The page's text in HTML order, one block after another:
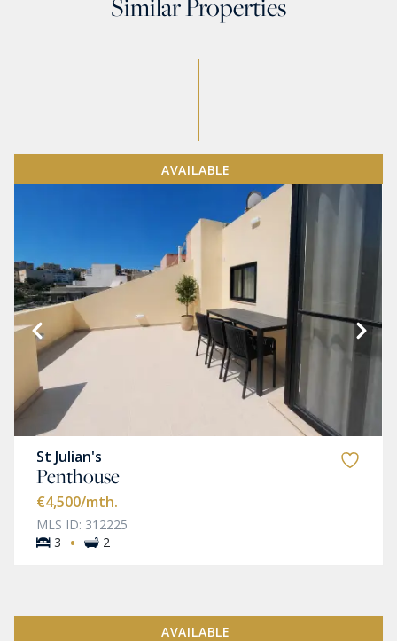
Similar Properties
AVAILABLE
St Julian's
Penthouse
€4,500/mth.
MLS ID: 312225
3
· 2
AVAILABLE